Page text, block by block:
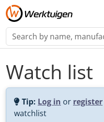
Watch list
Tip: Log in or register
watchlist